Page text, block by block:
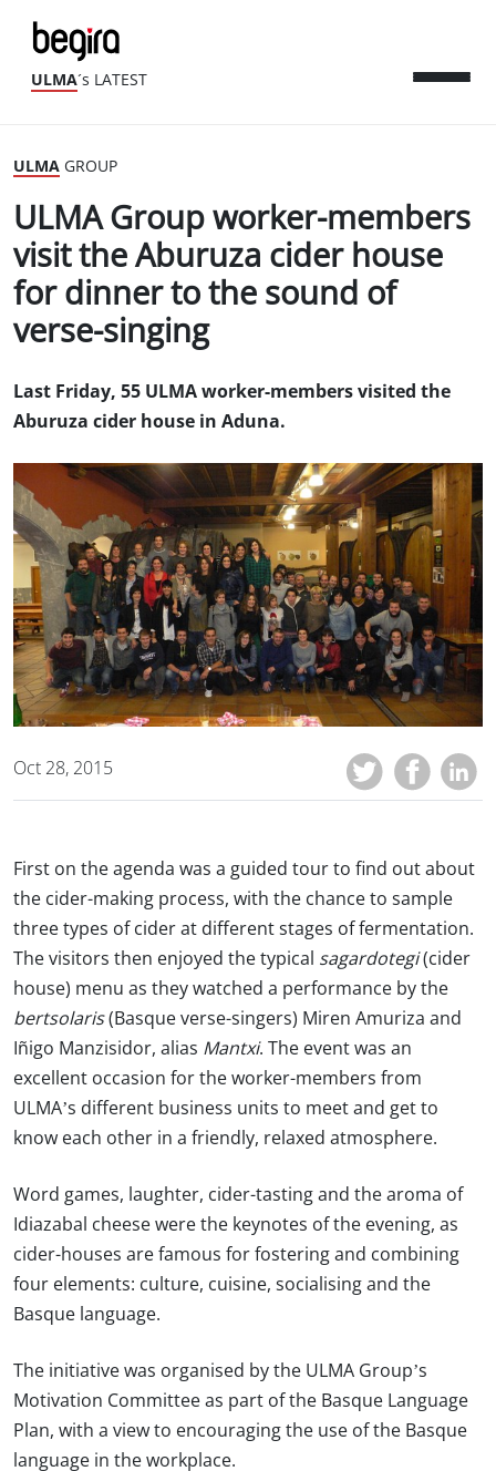
ULMA´s LATEST
ULMA GROUP
ULMA Group worker-members
visit the Aburuza cider house
for dinner to the sound of
verse-singing
Last Friday, 55 ULMA worker-members visited the
Aburuza cider house in Aduna.
Oct 28, 2015
First on the agenda was a guided tour to find out about
the cider-making process, with the chance to sample
three types of cider at different stages of fermentation.
The visitors then enjoyed the typical sagardotegi(cider
house) menu as they watched a performance by the
bertsolaris(Basque verse-singers) Miren Amuriza and
Iñigo Manzisidor, alias Mantxi. The event was an
excellent occasion for the worker-members from
ULMA’s different business units to meet and get to
know each other in a friendly, relaxed atmosphere.
Word games, laughter, cider-tasting and the aroma of
Idiazabal cheese were the keynotes of the evening, as
cider-houses are famous for fostering and combining
four elements: culture, cuisine, socialising and the
Basque language.
The initiative was organised by the ULMA Group’s
Motivation Committee as part of the Basque Language
Plan, with a view to encouraging the use of the Basque
language in the workplace.